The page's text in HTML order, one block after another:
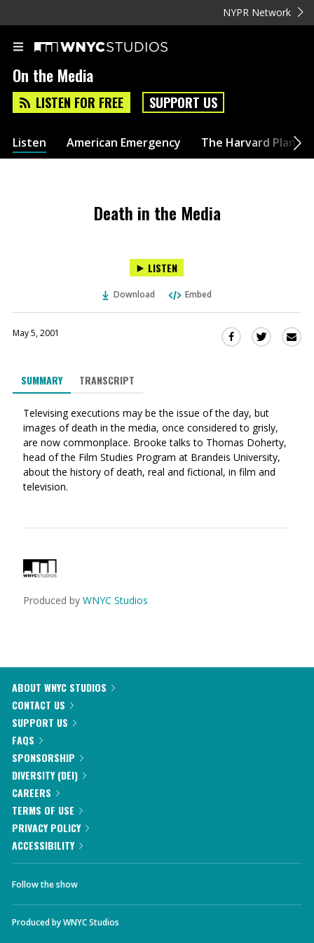
NYPR Network
On the Media
LISTEN FOR FREE SUPPORT US
Listen American Emergency The Harvard Plan
Death in the Media
LISTEN
Download Embed
May 5, 2001
Share
in
a
new
window)
Share
in
a
new
window)
SUMMARY TRANSCRIPT
Televising executions may be the issue of the day, but
images of death in the media, once considered to grisly,
are now commonplace. Brooke talks to Thomas Doherty,
head of the Film Studies Program at Brandeis University,
about the history of death, real and fictional, in film and
television.
Produced by WNYC Studios
ABOUT WNYC STUDIOS
CONTACT US
SUPPORT US
FAQS
SPONSORSHIP
DIVERSITY (DEI)
CAREERS
TERMS OF USE
PRIVACY POLICY
ACCESSIBILITY
Follow the show
Produced byWNYC Studios